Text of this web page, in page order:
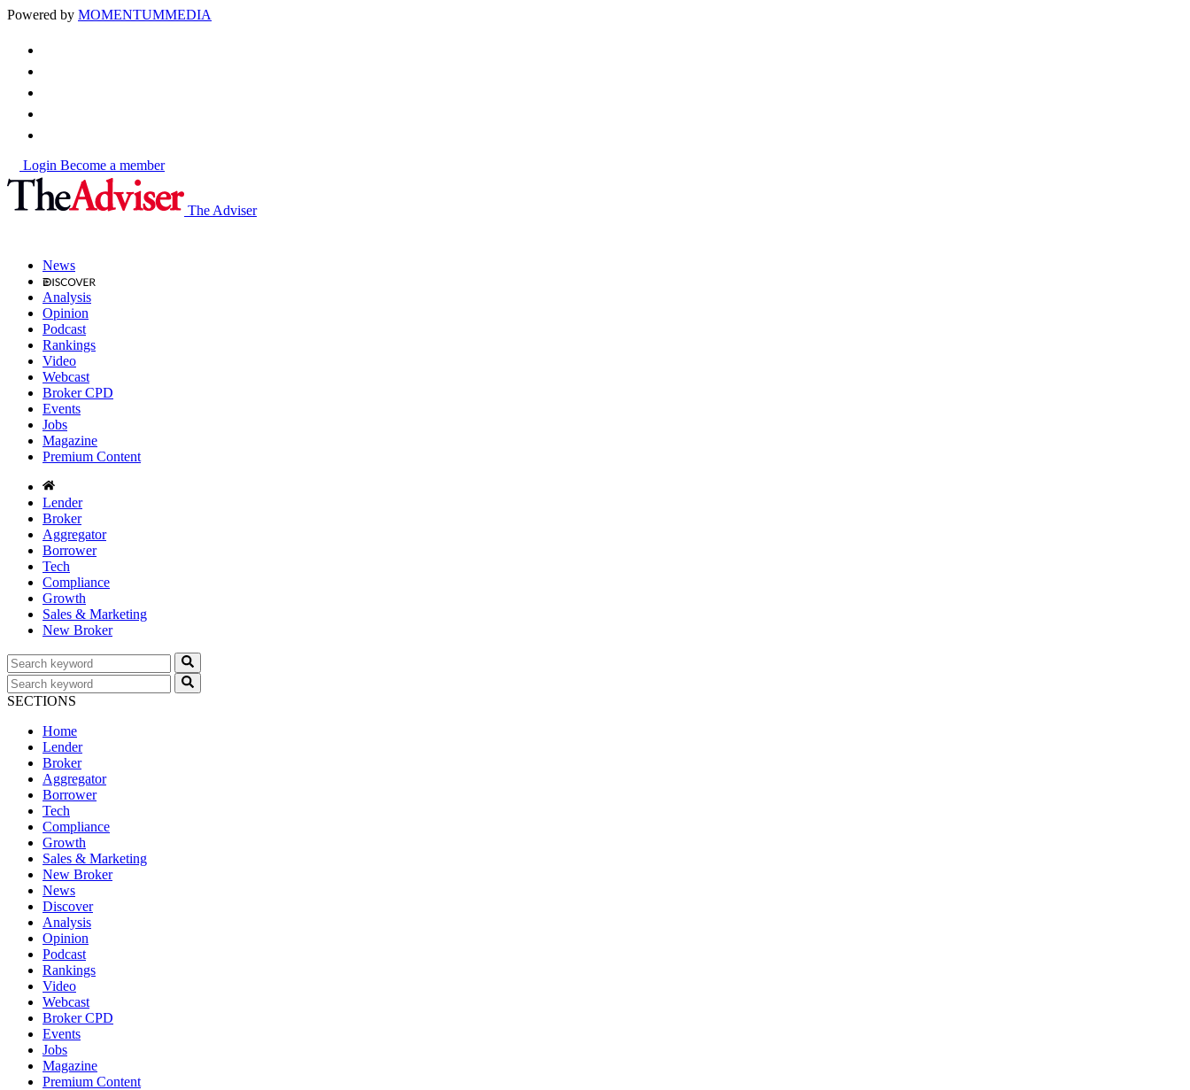
Powered by MOMENTUMMEDIA
Login Become a member
The Adviser
News
Analysis
Opinion
Podcast
Rankings
Video
Webcast
Broker CPD
Events
Jobs
Magazine
Premium Content
Lender
Broker
Aggregator
Borrower
Tech
Compliance
Growth
Sales & Marketing
New Broker
SECTIONS
Home
Lender
Broker
Aggregator
Borrower
Tech
Compliance
Growth
Sales & Marketing
New Broker
News
Discover
Analysis
Opinion
Podcast
Rankings
Video
Webcast
Broker CPD
Events
Jobs
Magazine
Premium Content